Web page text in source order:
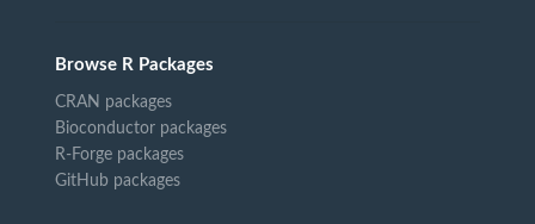
Browse R Packages
CRAN packages
Bioconductor packages
R-Forge packages
GitHub packages